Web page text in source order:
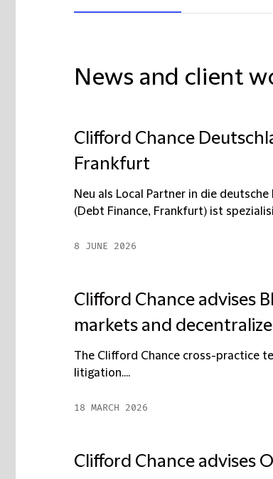
News and client
Clifford Chance
Frankfurt
Neu als Local Partner in die
(Debt Finance, Frankfurt) ist
8 JUNE 2026
Clifford Chance advises
markets and
The Clifford Chance cross-practice
litigation....
18 MARCH 2026
Clifford Chance advises